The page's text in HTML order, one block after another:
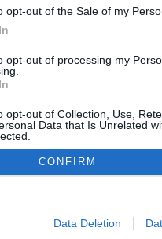
opt-out of the Sale of my
opt-out of processing my
opt-out of Collection, Use,
Data that Is Unrelated
allow Google to enable
CONFIRM
Data Deletion